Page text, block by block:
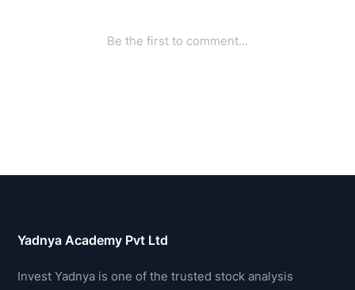
Yadnya Academy Pvt Ltd
Invest Yadnya is one of the trusted stock analysis